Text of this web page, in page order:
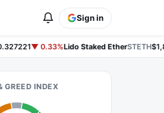
Sign in
▼ 0.33%Lido Staked EtherSTETH
GREED INDEX